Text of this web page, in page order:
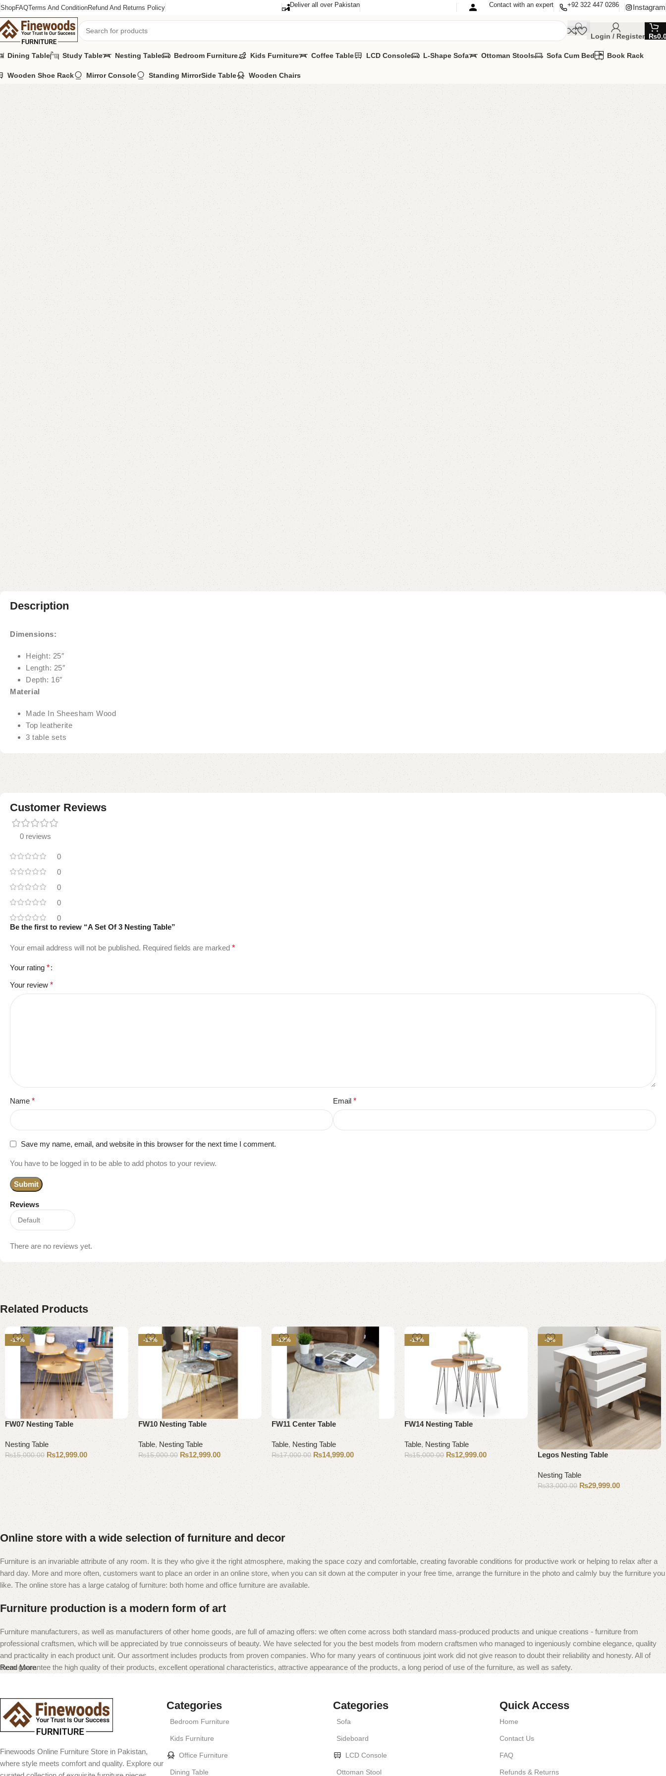
ShopFAQTerms And ConditionRefund And Returns Policy Deliver all over Pakistan Contact with an expert +92 322 447 0286 Instagram
Login / Register ₨
Dining Table Study Table Nesting Table Bedroom Furniture Kids Furniture Coffee Table LCD Console L-Shape Sofa Ottoman Stools Sofa Cum Bed Book Rack
Wooden Shoe Rack Mirror Console Standing MirrorSide Table Wooden Chairs
Home Table Nesting Table A Set Of 3 Nesting Table
-11% A Set Of 3 Nesting Table
Category: Nesting Table
₨27,000.00 ₨24,000.00
Add to cart
Buy now
Add to compare Add to wishlist
Shipping and returns
Payment Method
Description
Dimensions:
Height: 25″
Length: 25″
Depth: 16″
Material
Made In Sheesham Wood
Top leatherite
3 table sets
Customer Reviews
0 reviews
0
0
0
0
0
Reviews
There are no reviews yet.
Be the first to review “A Set Of 3 Nesting Table”
Your email address will not be published. Required fields are marked *
Your rating *
Your review *
Name * Email *
Save my name, email, and website in this browser for the next time I comment.
You have to be logged in to be able to add photos to your review.
Related Products
-13%
FW07 Nesting Table
Nesting Table
₨15,000.00 ₨12,999.00
Add to cart
-13%
FW10 Nesting Table
Table,Nesting Table
₨15,000.00 ₨12,999.00
Add to cart
-12%
FW11 Center Table
Table, Nesting Table
₨17,000.00 ₨14,999.00
Add to cart
-13%
FW14 Nesting Table
Table,Nesting Table
₨15,000.00 ₨12,999.00
Add to cart
-9%
Legos Nesting Table
Nesting Table
₨33,000.00 ₨29,999.00
Add to cart
Online store with a wide selection of furniture and decor
Furniture is an invariable attribute of any room. It is they who give it the right atmosphere, making the space cozy and comfortable, creating favorable conditions for productive work or helping to relax after a
hard day. More and more often, customers want to place an order in an online store, when you can sit down at the computer in your free time, arrange the furniture in the photo and calmly buy the furniture you
like. The online store has a large catalog of furniture: both home and office furniture are available.
Furniture production is a modern form of art
Furniture manufacturers, as well as manufacturers of other home goods, are full of amazing offers: we often come across both standard mass-produced products and unique creations - furniture from
professional craftsmen, which will be appreciated by true connoisseurs of beauty. We have selected for you the best models from modern craftsmen who managed to ingeniously combine elegance, quality
and practicality in each product unit. Our assortment includes products from proven companies. Who for many years of continuous joint work did not give reason to doubt their reliability and honesty. All of
them guarantee the high quality of their products, excellent operational characteristics, attractive appearance of the products, a long period of use of the furniture, as well as safety.
Read More
Finewoods Online Furniture Store in Pakistan,
where style meets comfort and quality. Explore our
Categories
Bedroom Furniture
Kids Furniture
Office Furniture
Dining Table
Categories
Sofa
Sideboard
LCD Console
Ottoman Stool
Quick Access
Home
Contact Us
FAQ
Refunds & Returns